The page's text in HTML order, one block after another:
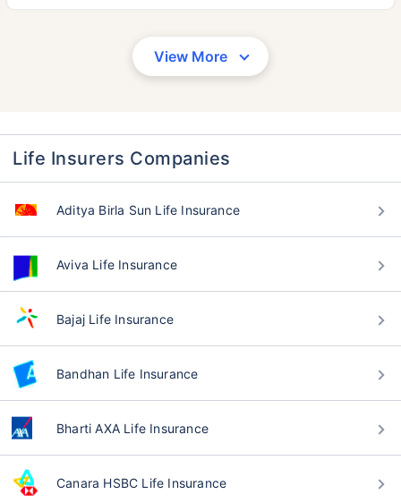
View More
Life Insurers Companies
Aditya Birla Sun Life Insurance
Aviva Life Insurance
Bajaj Life Insurance
Bandhan Life Insurance
Bharti AXA Life Insurance
Canara HSBC Life Insurance